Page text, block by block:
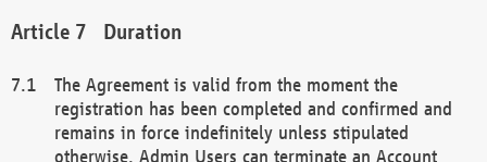
Duration
The Agreement is valid from the moment the
registration has been completed and confirmed and
remains in force indefinitely unless stipulated
otherwise. Admin Users can terminate an Account